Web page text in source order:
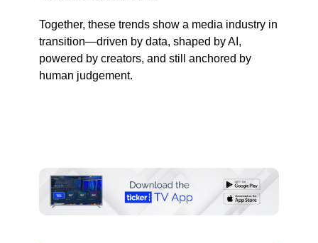
Together, these trends show a media industry in
transition—driven by data, shaped by AI,
powered by creators, and still anchored by
human judgement.